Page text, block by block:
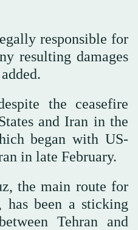
responsible for
resulting damages
the ceasefire
and Iran in the
began with US-
in late February.
the main route for
has been a sticking
Tehran and